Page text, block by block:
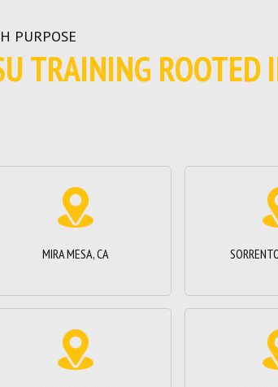
PURPOSE
TRAINING ROOTED
MIRA MESA, CA